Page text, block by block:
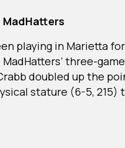
MadHatters
playing in Marietta
three-
doubled up the
stature (6-5, 215)